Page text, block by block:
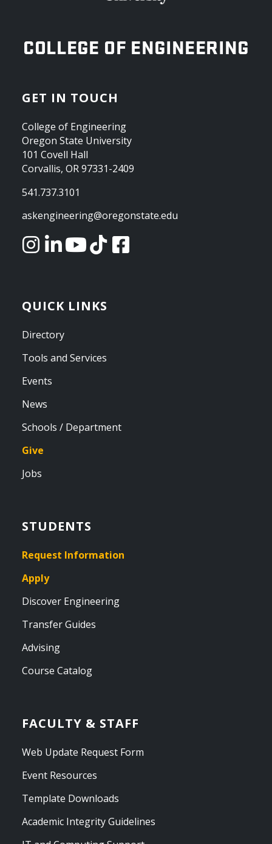
OREGON STATE UNIVERSITY
COLLEGE OF ENGINEERING
GET IN TOUCH
College of Engineering
Oregon State University
101 Covell Hall
Corvallis, OR 97331-2409
541.737.3101
askengineering@oregonstate.edu
QUICK LINKS
Directory
Tools and Services
Events
News
Schools / Department
Give
Jobs
STUDENTS
Request Information
Apply
Discover Engineering
Transfer Guides
Advising
Course Catalog
FACULTY & STAFF
Web Update Request Form
Event Resources
Template Downloads
Academic Integrity Guidelines